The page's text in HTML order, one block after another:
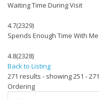
Waiting Time During Visit
4.7(2329)
Spends Enough Time With Me
4.8(2328)
Back to Listing
271 results - showing 251 - 271
Ordering